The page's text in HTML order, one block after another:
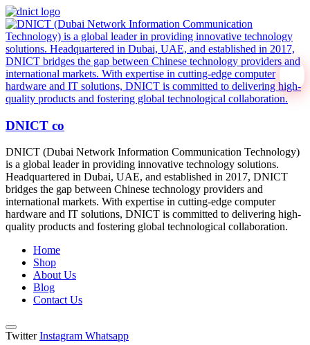
DNICT co
DNICT (Dubai Network Information Communication Technology)
is a global leader in providing innovative technology solutions.
Headquartered in Dubai, UAE, and established in 2017, DNICT
bridges the gap between Chinese technology providers and
international markets. With expertise in cutting-edge computer
hardware and IT solutions, DNICT is committed to delivering high-
quality products and fostering global technological collaboration.
Home
Shop
About Us
Blog
Contact Us
Twitter Instagram Whatsapp